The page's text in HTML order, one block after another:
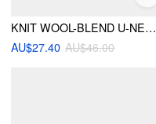
KNIT WOOL-BLEND U-NECKLINE METAL DETAIL TANK TOP
AU$27.40 AU$46.00